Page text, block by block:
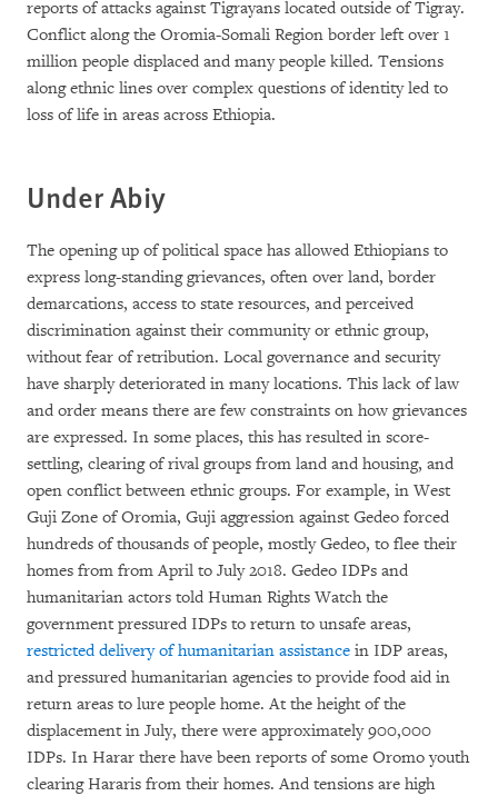
reports of attacks against Tigrayans located outside of Tigray.
Conflict along the Oromia-Somali Region border left over 1
million people displaced and many people killed. Tensions
along ethnic lines over complex questions of identity led to
loss of life in areas across Ethiopia.
Under Abiy
The opening up of political space has allowed Ethiopians to
express long-standing grievances, often over land, border
demarcations, access to state resources, and perceived
discrimination against their community or ethnic group,
without fear of retribution. Local governance and security
have sharply deteriorated in many locations. This lack of law
and order means there are few constraints on how grievances
are expressed. In some places, this has resulted in score-
settling, clearing of rival groups from land and housing, and
open conflict between ethnic groups. For example, in West
Guji Zone of Oromia, Guji aggression against Gedeo forced
hundreds of thousands of people, mostly Gedeo, to flee their
homes from from April to July 2018. Gedeo IDPs and
humanitarian actors told Human Rights Watch the
government pressured IDPs to return to unsafe areas,
restricted delivery of humanitarian assistance in IDP areas,
and pressured humanitarian agencies to provide food aid in
return areas to lure people home. At the height of the
displacement in July, there were approximately 900,000
IDPs. In Harar there have been reports of some Oromo youth
clearing Hararis from their homes. And tensions are high